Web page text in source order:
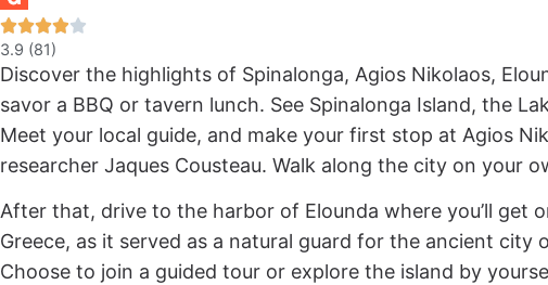
3.9 (81)
Discover the highlights of Spinalonga, Agios Nikolaos,
savor a BBQ or tavern lunch. See Spinalonga Island, the
Meet your local guide, and make your first stop at Agios
researcher Jaques Cousteau. Walk along the city on your
After that, drive to the harbor of Elounda where you’ll get
Greece, as it served as a natural guard for the ancient city
Choose to join a guided tour or explore the island by